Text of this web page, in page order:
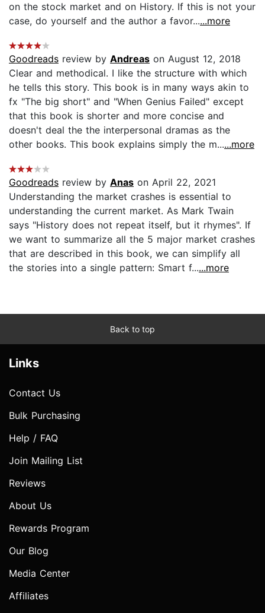
on the stock market and on History. If this is not your
case, do yourself and the author a favor......more
Goodreads review by Andreas on August 12, 2018
Clear and methodical. I like the structure with which
he tells this story. This book is in many ways akin to
fx "The big short" and "When Genius Failed" except
that this book is shorter and more concise and
doesn't deal the the interpersonal dramas as the
other books. This book explains simply the m......more
Goodreads review by Anas on April 22, 2021
Understanding the market crashes is essential to
understanding the current market. As Mark Twain
says "History does not repeat itself, but it rhymes". If
we want to summarize all the 5 major market crashes
that are described in this book, we can simplify all
the stories into a single pattern: Smart f......more
Back to top
Links
Contact Us
Bulk Purchasing
Help / FAQ
Join Mailing List
Reviews
About Us
Rewards Program
Our Blog
Media Center
Affiliates